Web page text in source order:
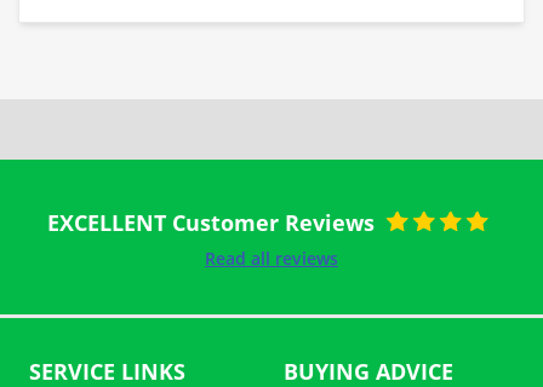
EXCELLENT Customer Reviews
Read all reviews
SERVICE LINKS BUYING ADVICE